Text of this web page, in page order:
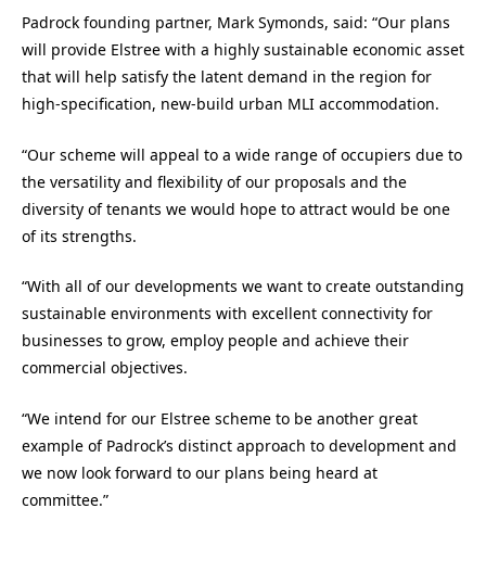
Padrock founding partner, Mark Symonds, said: “Our plans
will provide Elstree with a highly sustainable economic asset
that will help satisfy the latent demand in the region for
high-specification, new-build urban MLI accommodation.
“Our scheme will appeal to a wide range of occupiers due to
the versatility and flexibility of our proposals and the
diversity of tenants we would hope to attract would be one
of its strengths.
“With all of our developments we want to create outstanding
sustainable environments with excellent connectivity for
businesses to grow, employ people and achieve their
commercial objectives.
“We intend for our Elstree scheme to be another great
example of Padrock’s distinct approach to development and
we now look forward to our plans being heard at
committee.”